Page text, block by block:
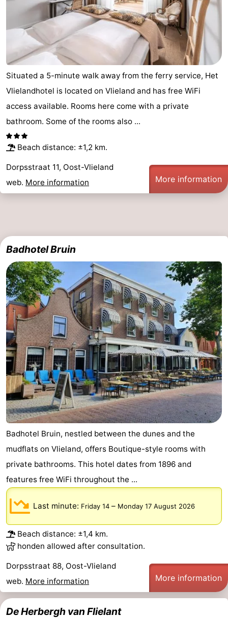
riding
Sportfishing
Mudhiking
Seals
spotting
Food
&
Events
Forum
Route
Island
Hopping
Medical
Friesland
Leeuwarden
Wadden
Islands
-
Schiermonnikoog
-
Ameland
-
Terschelling
-
Texel
Weather
Contact
Situated a 5-minute walk away from the ferry service, Het
Vlielandhotel is located on Vlieland and has free WiFi
access available. Rooms here come with a private
bathroom. Some of the rooms also ...
Beach distance: ±1,2 km.
Dorpsstraat 11, Oost-Vlieland
web. More information More information
Badhotel Bruin
Badhotel Bruin, nestled between the dunes and the
mudflats on Vlieland, offers Boutique-style rooms with
private bathrooms. This hotel dates from 1896 and
features free WiFi throughout the ...
Last minute: Friday 14 – Monday 17 August 2026
Beach distance: ±1,4 km.
honden allowed after consultation.
Dorpsstraat 88, Oost-Vlieland
web. More information More information
De Herbergh van Flielant